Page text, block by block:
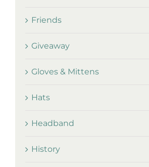
Friends
Giveaway
Gloves & Mittens
Hats
Headband
History